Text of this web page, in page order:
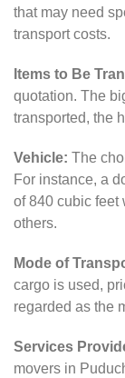
that may need
transport costs.
Items to Be
quotation. The
transported, the
Vehicle: The
For instance, a
of 840 cubic feet
others.
Mode of
cargo is used,
regarded as the
Services
movers in